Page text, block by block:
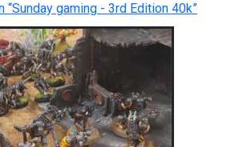
“Sunday gaming - 3rd Edition 40k”